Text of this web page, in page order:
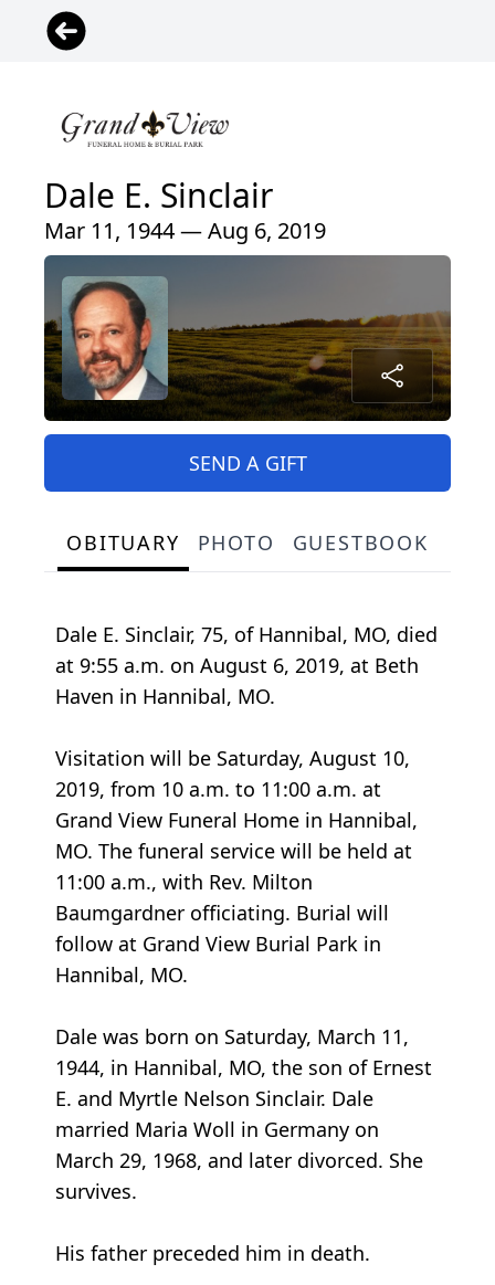
Dale E. Sinclair
Mar 11, 1944 — Aug 6, 2019
SEND A GIFT
OBITUARY PHOTO GUESTBOOK
Dale E. Sinclair, 75, of Hannibal, MO, died
at 9:55 a.m. on August 6, 2019, at Beth
Haven in Hannibal, MO.
Visitation will be Saturday, August 10,
2019, from 10 a.m. to 11:00 a.m. at
Grand View Funeral Home in Hannibal,
MO. The funeral service will be held at
11:00 a.m., with Rev. Milton
Baumgardner officiating. Burial will
follow at Grand View Burial Park in
Hannibal, MO.
Dale was born on Saturday, March 11,
1944, in Hannibal, MO, the son of Ernest
E. and Myrtle Nelson Sinclair. Dale
married Maria Woll in Germany on
March 29, 1968, and later divorced. She
survives.
His father preceded him in death.